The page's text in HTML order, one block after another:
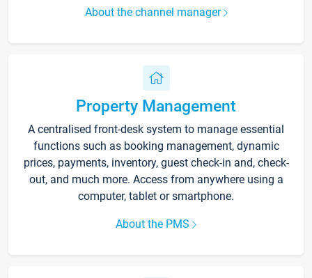
About the channel manager
Property Management
A centralised front-desk system to manage essential
functions such as booking management, dynamic
prices, payments, inventory, guest check-in and, check-
out, and much more. Access from anywhere using a
computer, tablet or smartphone.
About the PMS